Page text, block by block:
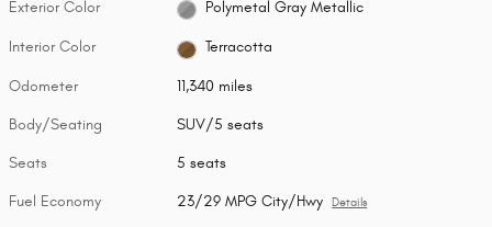
Exterior Color Polymetal Gray Metallic
Interior Color Terracotta
Odometer 11,340 miles
Body/Seating SUV/5 seats
Seats 5 seats
Fuel Economy 23/29 MPG City/Hwy Details